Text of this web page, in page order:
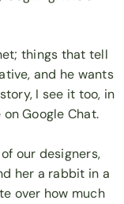
things that tell
and he wants
I see it too, in
Google Chat.
our designers,
her a rabbit in a
over how much